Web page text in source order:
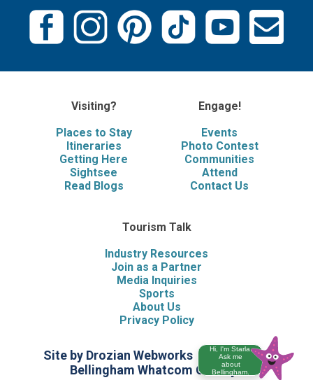
Visiting?
Places to Stay
Itineraries
Getting Here
Sightsee
Read Blogs
Engage!
Events
Photo Contest
Communities
Attend
Contact Us
Tourism Talk
Industry Resources
Join as a Partner
Media Inquiries
Sports
About Us
Privacy Policy
Site by Drozian Webworks
©2026 Visit
Bellingham Whatcom County
Hi, I'm Starla.
Ask me
about
Bellingham.